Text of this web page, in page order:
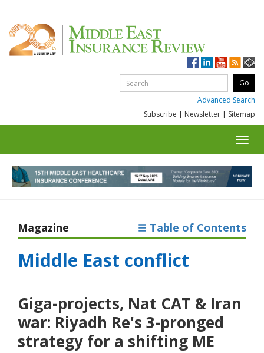
Advanced Search
Subscribe | Newsletter | Sitemap
Magazine Table of Contents
Middle East conflict
Giga-projects, Nat CAT & Iran
war: Riyadh Re's 3-pronged
strategy for a shifting ME